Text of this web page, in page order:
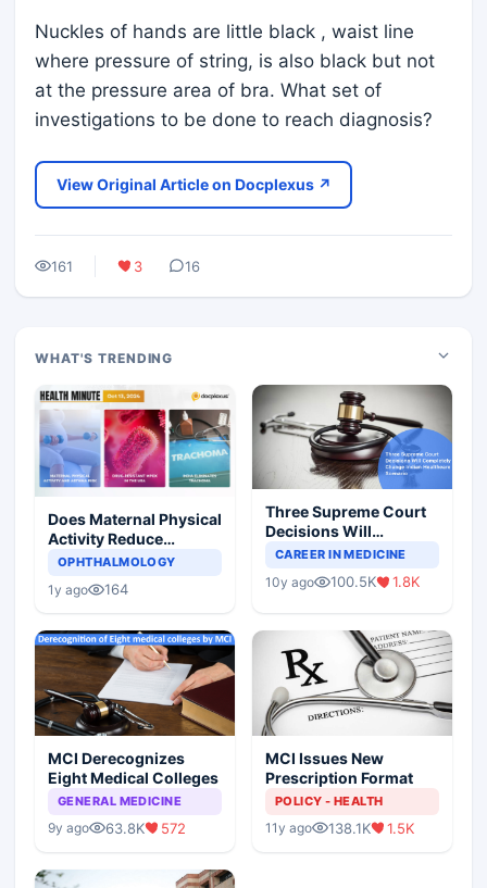
Nuckles of hands are little black , waist line
where pressure of string, is also black but not
at the pressure area of bra. What set of
investigations to be done to reach diagnosis?
View Original Article on Docplexus ↗
161 3 16
WHAT'S TRENDING
Does Maternal Physical
Activity Reduce
Asthma Risk in
OPHTHALMOLOGY
1y ago 164
Three Supreme Court
Decisions Will
Completely Change
Scenario
CAREER IN MEDICINE
10y ago 100.5K 1.8K
MCI Derecognizes
Eight Medical Colleges
GENERAL MEDICINE
9y ago 63.8K 572
MCI Issues New
Prescription Format
POLICY - HEALTH
11y ago 138.1K 1.5K